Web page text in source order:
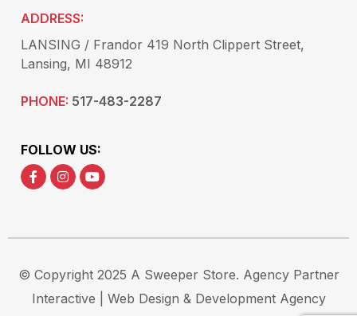
ADDRESS:
LANSING / Frandor 419 North Clippert Street,
Lansing, MI 48912
PHONE: 517-483-2287
FOLLOW US:
© Copyright 2025 A Sweeper Store. Agency Partner
Interactive | Web Design & Development Agency